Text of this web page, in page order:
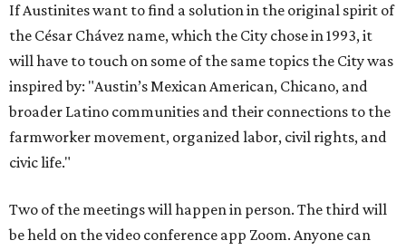
If Austinites want to find a solution in the original spirit of
the César Chávez name, which the City chose in 1993, it
will have to touch on some of the same topics the City was
inspired by: "Austin’s Mexican American, Chicano, and
broader Latino communities and their connections to the
farmworker movement, organized labor, civil rights, and
civic life."
Two of the meetings will happen in person. The third will
be held on the video conference app Zoom. Anyone can